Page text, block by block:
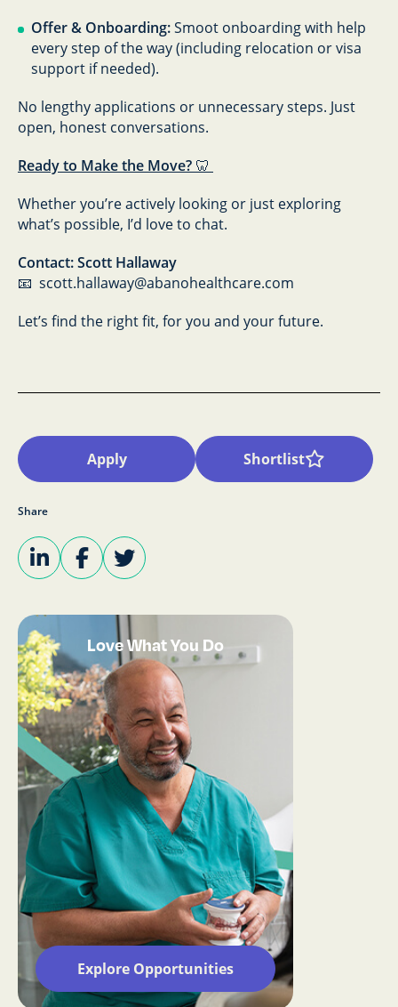
Offer & Onboarding:Smoot onboarding with help
every step of the way (including relocation or visa
support if needed).
No lengthy applications or unnecessary steps. Just
open, honest conversations.
Ready to Make the Move? 🦷
Whether you’re actively looking or just exploring
what’s possible, I’d love to chat.
Contact: Scott Hallaway
📧 scott.hallaway@abanohealthcare.com
Let’s find the right fit, for you and your future.
Apply Shortlist
Share
Love What You Do
Explore Opportunities